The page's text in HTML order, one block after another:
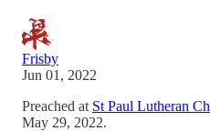
Frisby
Jun 01, 2022
Preached at St Paul Lutheran
May 29, 2022.